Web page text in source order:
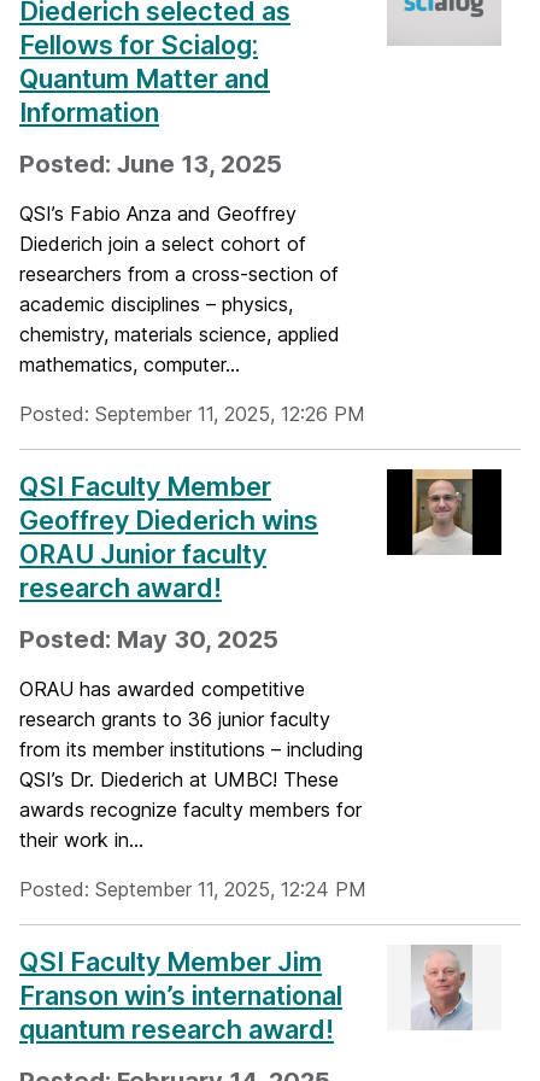
Diederich selected as
Fellows for Scialog:
Quantum Matter and
Information
Posted: June 13, 2025
QSI’s Fabio Anza and Geoffrey
Diederich join a select cohort of
researchers from a cross-section of
academic disciplines – physics,
chemistry, materials science, applied
mathematics, computer...
Posted: September 11, 2025, 12:26 PM
QSI Faculty Member
Geoffrey Diederich wins
ORAU Junior faculty
research award!
Posted: May 30, 2025
ORAU has awarded competitive
research grants to 36 junior faculty
from its member institutions – including
QSI’s Dr. Diederich at UMBC! These
awards recognize faculty members for
their work in...
Posted: September 11, 2025, 12:24 PM
QSI Faculty Member Jim
Franson win’s international
quantum research award!